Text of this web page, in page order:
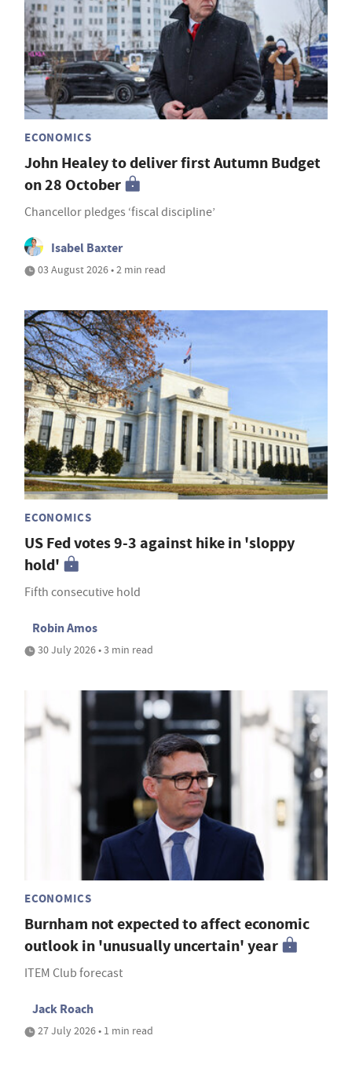
ECONOMICS
John Healey to deliver first Autumn Budget
on 28 October
Chancellor pledges ‘fiscal discipline’
Isabel Baxter
03 August 2026 • 2 min read
ECONOMICS
US Fed votes 9-3 against hike in 'sloppy
hold'
Fifth consecutive hold
Robin Amos
30 July 2026 • 3 min read
ECONOMICS
Burnham not expected to affect economic
outlook in 'unusually uncertain' year
ITEM Club forecast
Jack Roach
27 July 2026 • 1 min read